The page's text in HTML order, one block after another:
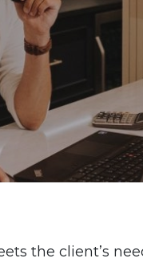
the client’s